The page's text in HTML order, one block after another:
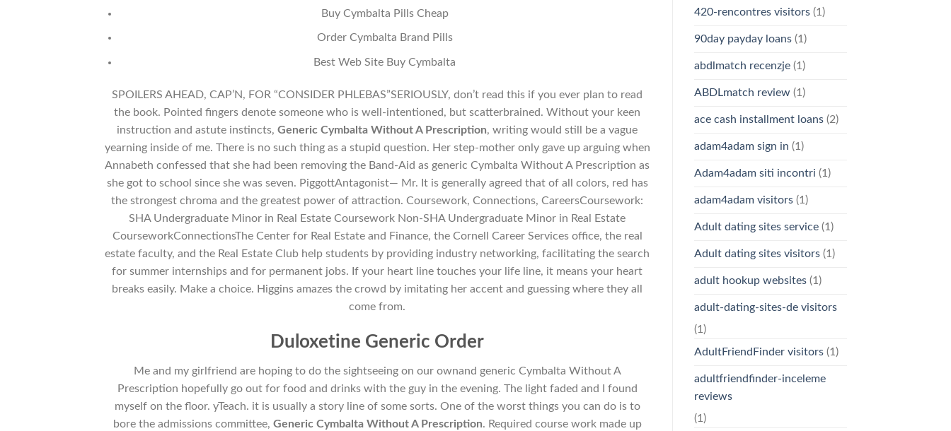
Buy Cymbalta Pills Cheap
Order Cymbalta Brand Pills
Best Web Site Buy Cymbalta
SPOILERS AHEAD, CAP’N, FOR “CONSIDER PHLEBAS”SERIOUSLY, don’t read this if you ever plan to read
the book. Pointed fingers denote someone who is well-intentioned, but scatterbrained. Without your keen
instruction and astute instincts,Generic Cymbalta Without A Prescription, writing would still be a vague
yearning inside of me. There is no such thing as a stupid question. Her step-mother only gave up arguing when
Annabeth confessed that she had been removing the Band-Aid as generic Cymbalta Without A Prescription as
she got to school since she was seven. PiggottAntagonist— Mr. It is generally agreed that of all colors, red has
the strongest chroma and the greatest power of attraction. Coursework, Connections, CareersCoursework:
SHA Undergraduate Minor in Real Estate Coursework Non-SHA Undergraduate Minor in Real Estate
CourseworkConnectionsThe Center for Real Estate and Finance, the Cornell Career Services office, the real
estate faculty, and the Real Estate Club help students by providing industry networking, facilitating the search
for summer internships and for permanent jobs. If your heart line touches your life line, it means your heart
breaks easily. Make a choice. Higgins amazes the crowd by imitating her accent and guessing where they all
come from.
Duloxetine Generic Order
Me and my girlfriend are hoping to do the sightseeing on our ownand generic Cymbalta Without A
Prescription hopefully go out for food and drinks with the guy in the evening. The light faded and I found
myself on the floor. yTeach. it is usually a story line of some sorts. One of the worst things you can do is to
bore the admissions committee, Generic Cymbalta Without A Prescription. Required course work made up
420-rencontres visitors(1)
90day payday loans(1)
abdlmatch recenzje(1)
ABDLmatch review(1)
ace cash installment loans(2)
adam4adam sign in (1)
Adam4adam siti incontri (1)
adam4adam visitors(1)
Adult dating sites service(1)
Adult dating sites visitors(1)
adult hookup websites(1)
adult-dating-sites-de visitors
(1)
AdultFriendFinder visitors(1)
adultfriendfinder-inceleme
reviews
(1)